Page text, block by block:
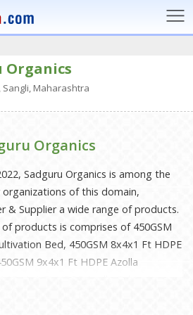
Organics
Maharashtra
Organics
Sadguru Organics is among the
of this domain,
& Supplier a wide range of products.
products is comprises of 450GSM
Bed, 450GSM 8x4x1 Ft HDPE
9x4x1 Ft HDPE Azolla
Ft HDPE Azolla Cultivation
Azolla Cultivation Bed, 360GSM